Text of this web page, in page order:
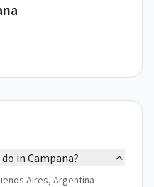
in Campana?
Aires, Argentina